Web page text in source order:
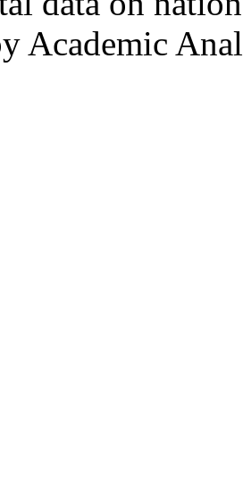
Academic